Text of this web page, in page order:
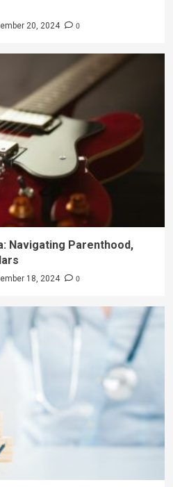
20, 2024 0
Navigating Parenthood,
18, 2024 0